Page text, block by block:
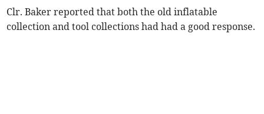
Clr. Baker reported that both the old inflatable
collection and tool collections had had a good response.